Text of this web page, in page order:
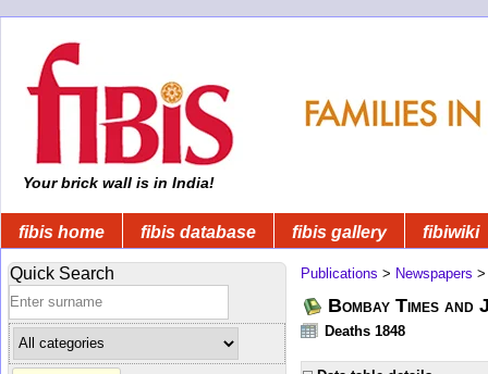
Your brick wall is in India!
fibis home fibis database fibis gallery fibiwiki
Quick Search Publications > Newspapers
Bombay Times
Deaths 1848